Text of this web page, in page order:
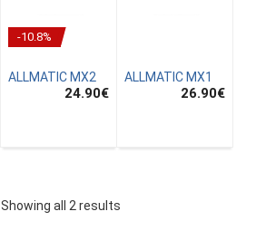
-10.8%
ALLMATIC MX2
24.90€
ALLMATIC MX1
26.90€
Showing all 2 results